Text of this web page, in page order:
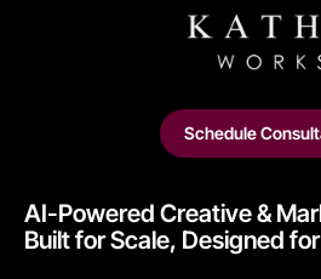
AI-Powered Creative &
Built for Scale, Designed
Schedule